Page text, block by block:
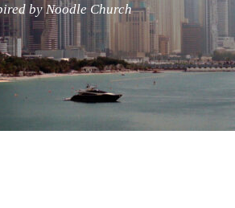
by Noodle Church